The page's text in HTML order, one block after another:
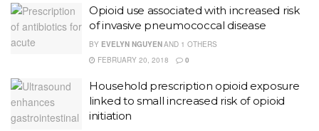
Opioid use associated with increased risk
of invasive pneumococcal disease
BY EVELYN NGUYENAND 1 OTHERS
FEBRUARY 20, 2018
0
Household prescription opioid exposure
linked to small increased risk of opioid
initiation